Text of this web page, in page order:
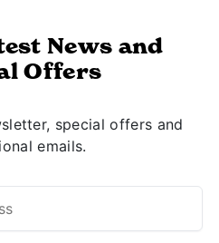
News and
Offers
special offers and
emails.